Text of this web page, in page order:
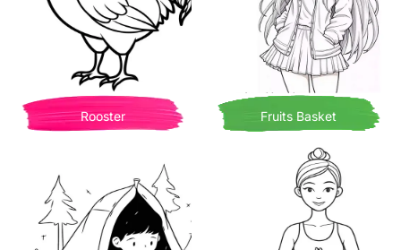
Rooster Fruits Basket